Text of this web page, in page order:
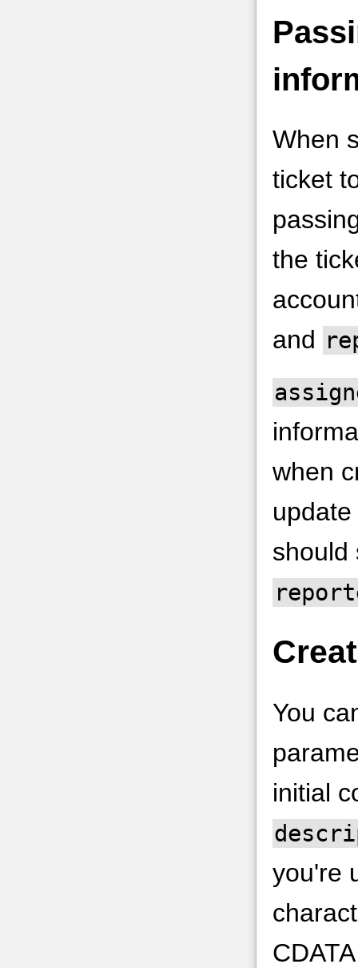
When
ticket
the
and
when
You
initial
you're